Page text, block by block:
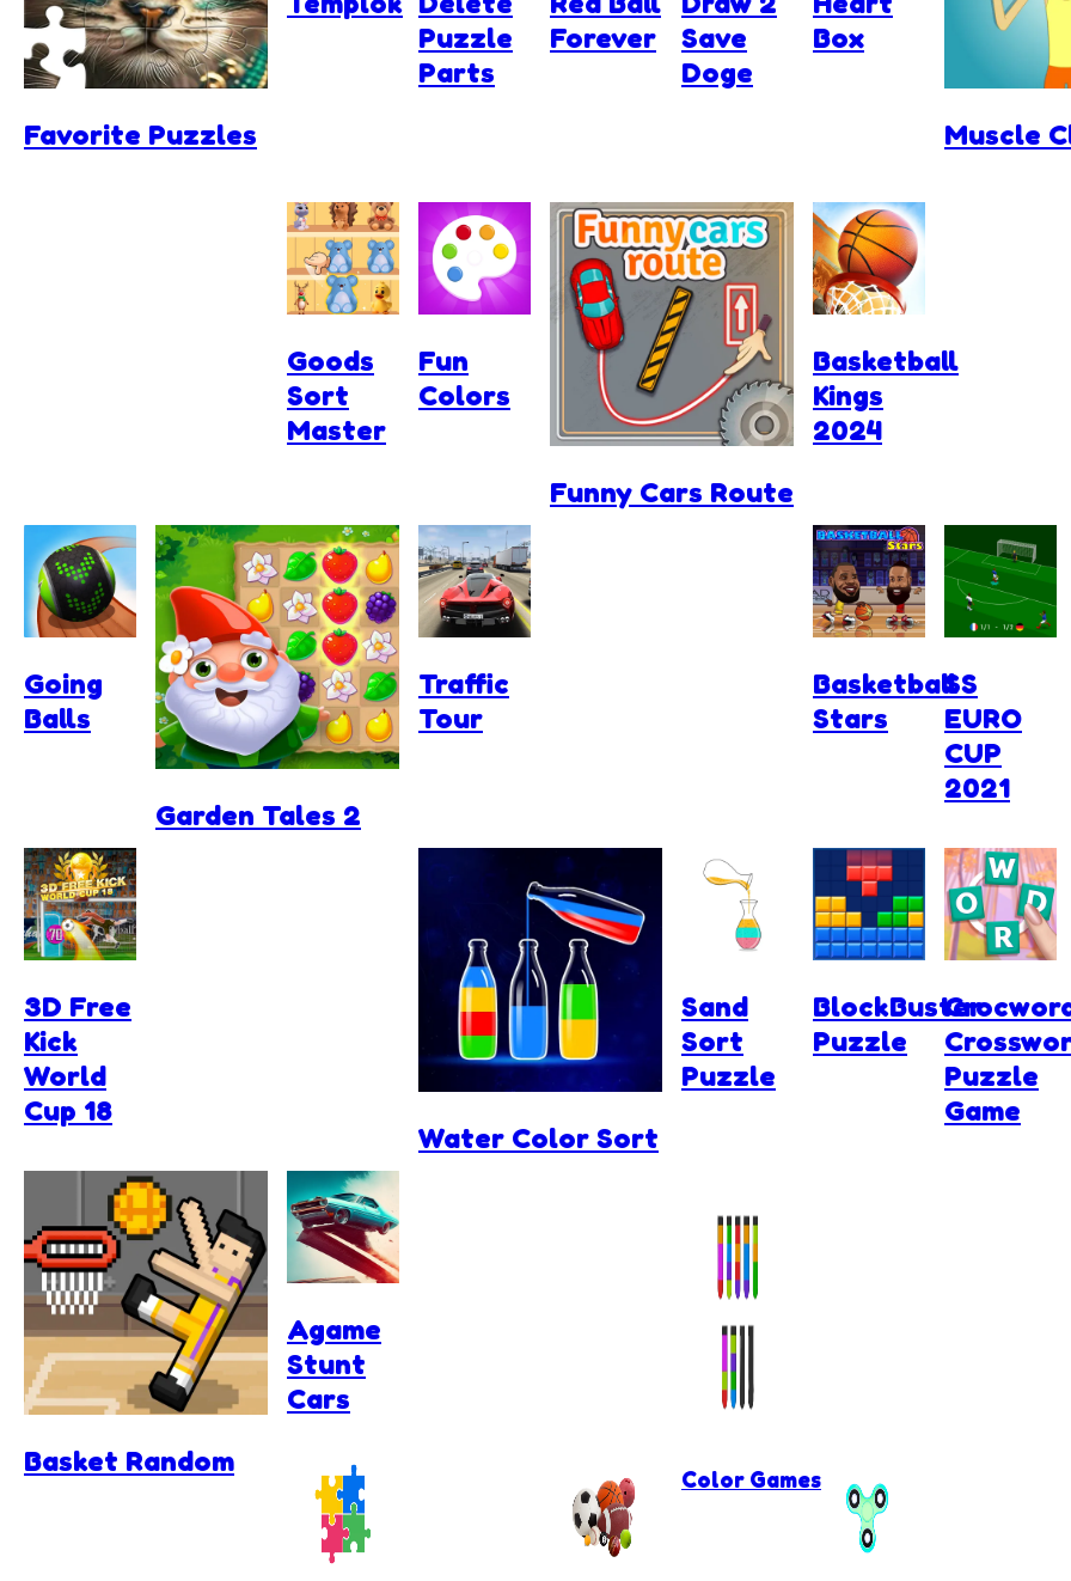
Favorite Puzzles
Puzzle
Parts
Forever
Save
Doge
Box
Muscle
Goods
Sort
Master
Fun
Colors
Funny Cars Route
Basketball
Kings
2024
Going
Balls
Garden Tales 2
Traffic
Tour
Basketball
Stars
SS
EURO
CUP
2021
Water Color Sort
3D Free
Kick
World
Cup 18
Sand
Sort
Puzzle
BlockBuster
Puzzle
Puzzle
Game
Basket Random
Agame
Stunt
Cars
Color Games